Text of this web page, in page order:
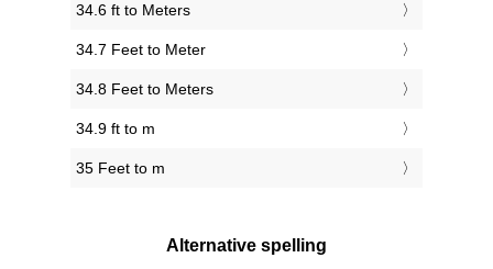
34.6 ft to Meters
34.7 Feet to Meter
34.8 Feet to Meters
34.9 ft to m
35 Feet to m
Alternative spelling